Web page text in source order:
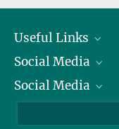
Useful Links
President
Facts and Figures
Social Media
Bluesky
Social Media